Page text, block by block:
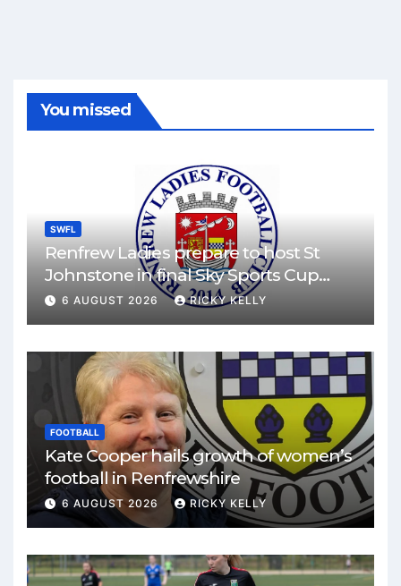
You missed
SWFL
Renfrew Ladies prepare to host St
Johnstone in final Sky Sports Cup
match
6 AUGUST 2026 RICKY KELLY
FOOTBALL
Kate Cooper hails growth of women’s
football in Renfrewshire
6 AUGUST 2026 RICKY KELLY